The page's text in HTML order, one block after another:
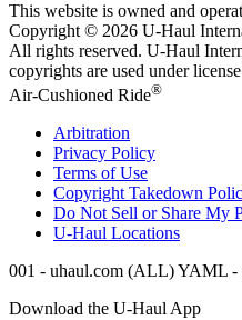
This website is owned and
Copyright © 2026 U-Haul
All rights reserved. U-Haul
copyrights are used under
Air-Cushioned Ride®
Arbitration
Privacy Policy
Terms of Use
Copyright Takedown
Do Not Sell or Share My
U-Haul Locations
001 - uhaul.com (ALL) YAML -
Download the U-HaulApp